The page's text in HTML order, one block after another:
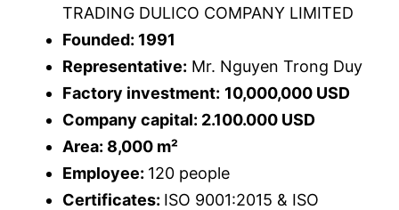
TRADING DULICO COMPANY LIMITED
Founded: 1991
Representative: Mr. Nguyen Trong Duy
Factory investment: 10,000,000 USD
Company capital: 2.100.000 USD
Area: 8,000 m²
Employee: 120 people
Certificates: ISO 9001:2015 & ISO